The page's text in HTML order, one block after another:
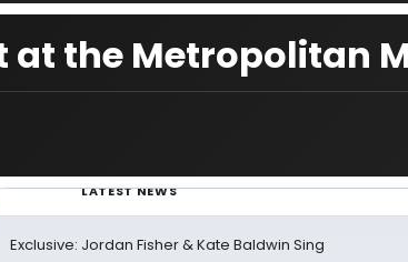
at the Metropolitan
LATEST NEWS
Exclusive: Jordan Fisher & Kate Baldwin Sing